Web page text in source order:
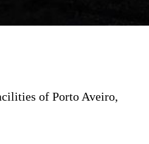
of Porto Aveiro,